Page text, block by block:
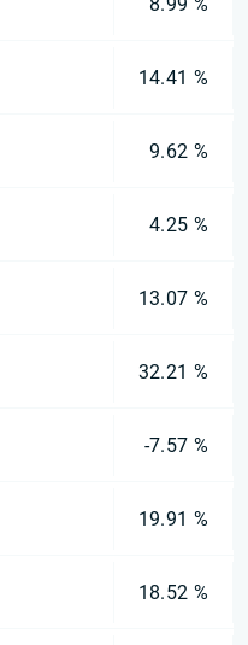
14.41 %
9.62 %
4.25 %
13.07 %
32.21 %
-7.57 %
19.91 %
18.52 %